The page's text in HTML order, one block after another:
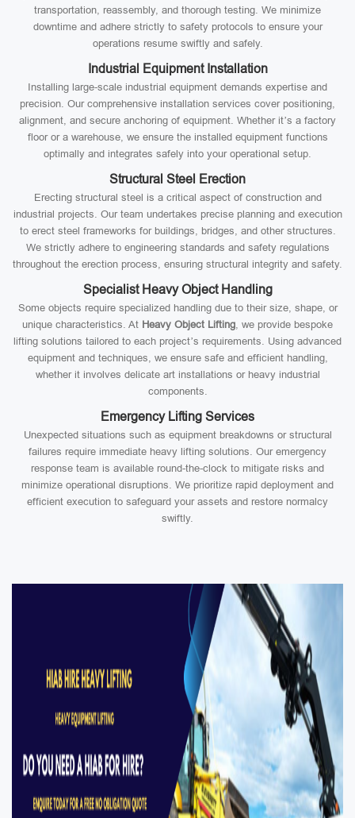
transportation, reassembly, and thorough testing. We minimize
downtime and adhere strictly to safety protocols to ensure your
operations resume swiftly and safely.
Industrial Equipment Installation
Installing large-scale industrial equipment demands expertise and
precision. Our comprehensive installation services cover positioning,
alignment, and secure anchoring of equipment. Whether it’s a factory
floor or a warehouse, we ensure the installed equipment functions
optimally and integrates safely into your operational setup.
Structural Steel Erection
Erecting structural steel is a critical aspect of construction and
industrial projects. Our team undertakes precise planning and execution
to erect steel frameworks for buildings, bridges, and other structures.
We strictly adhere to engineering standards and safety regulations
throughout the erection process, ensuring structural integrity and safety.
Specialist Heavy Object Handling
Some objects require specialized handling due to their size, shape, or
unique characteristics. At Heavy Object Lifting, we provide bespoke
lifting solutions tailored to each project’s requirements. Using advanced
equipment and techniques, we ensure safe and efficient handling,
whether it involves delicate art installations or heavy industrial
components.
Emergency Lifting Services
Unexpected situations such as equipment breakdowns or structural
failures require immediate heavy lifting solutions. Our emergency
response team is available round-the-clock to mitigate risks and
minimize operational disruptions. We prioritize rapid deployment and
efficient execution to safeguard your assets and restore normalcy
swiftly.